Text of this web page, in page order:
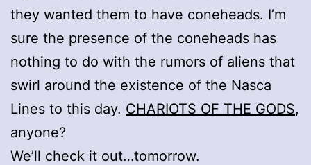
they wanted them to have coneheads. I’m
sure the presence of the coneheads has
nothing to do with the rumors of aliens that
swirl around the existence of the Nasca
Lines to this day. CHARIOTS OF THE GODS,
anyone?
We’ll check it out…tomorrow.